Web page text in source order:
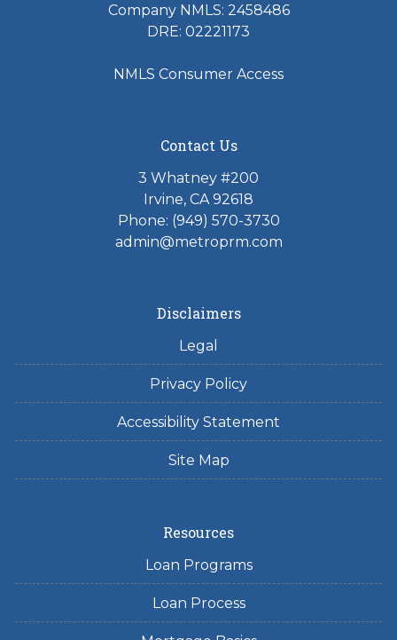
Company NMLS: 2458486
DRE: 02221173
NMLS Consumer Access
Contact Us
3 Whatney #200
Irvine, CA 92618
Phone: (949) 570-3730
admin@metroprm.com
Disclaimers
Legal
Privacy Policy
Accessibility Statement
Site Map
Resources
Loan Programs
Loan Process